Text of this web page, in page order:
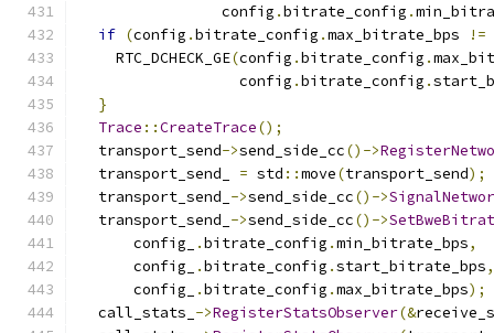
                config
.bitrate_config .
if (config .bitrate_config .max_bitrate_bps
!=
    RTC_DCHECK_GE
(config .bitrate_config .
                  config
.bitrate_config .
}
Trace ::CreateTrace();
  transport_send
->send_side_cc()->
  transport_send_
= std ::move(transport_send);
  transport_send_
->send_side_cc()->
  transport_send_
->send_side_cc()->
      config_
.bitrate_config .min_bitrate_bps,
      config_
.bitrate_config .start_bitrate_bps,
      config_
.bitrate_config .max_bitrate_bps);
  call_stats_
->RegisterStatsObserver(&